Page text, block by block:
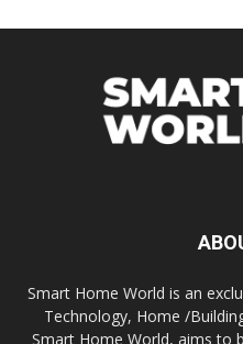
Smart Home World is an
Technology, Home /
Smart Home World, aims to